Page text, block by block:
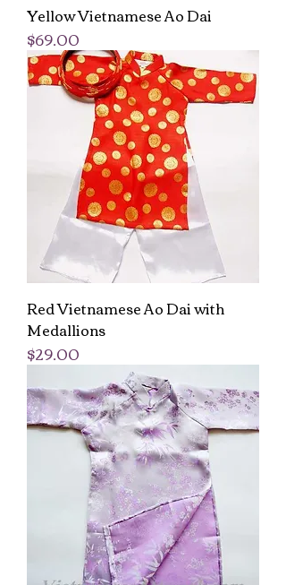
Yellow Vietnamese Ao Dai
Price
$69.00
Red Vietnamese Ao Dai with
Medallions
Price
$29.00